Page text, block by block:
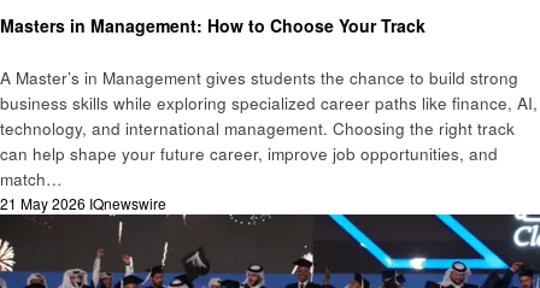
Masters in Management: How to Choose Your Track
A Master’s in Management gives students the chance to build strong
business skills while exploring specialized career paths like finance, AI,
technology, and international management. Choosing the right track
can help shape your future career, improve job opportunities, and
match…
Posted
21 May 2026 IQnewswire